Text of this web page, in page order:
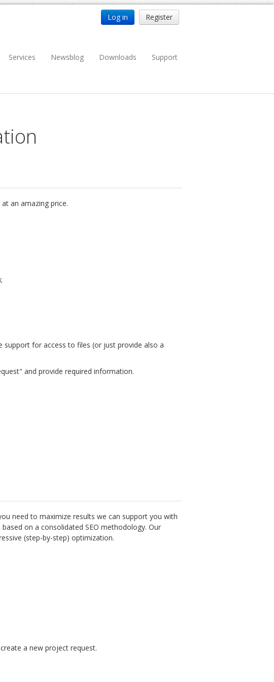
Log in Register
Services Newsblog Downloads Support
an amazing price.
for access to files (or just provide also a
and provide required information.
need to maximize results we can support you with
on a consolidated SEO methodology. Our
(step-by-step) optimization.
a new project request.